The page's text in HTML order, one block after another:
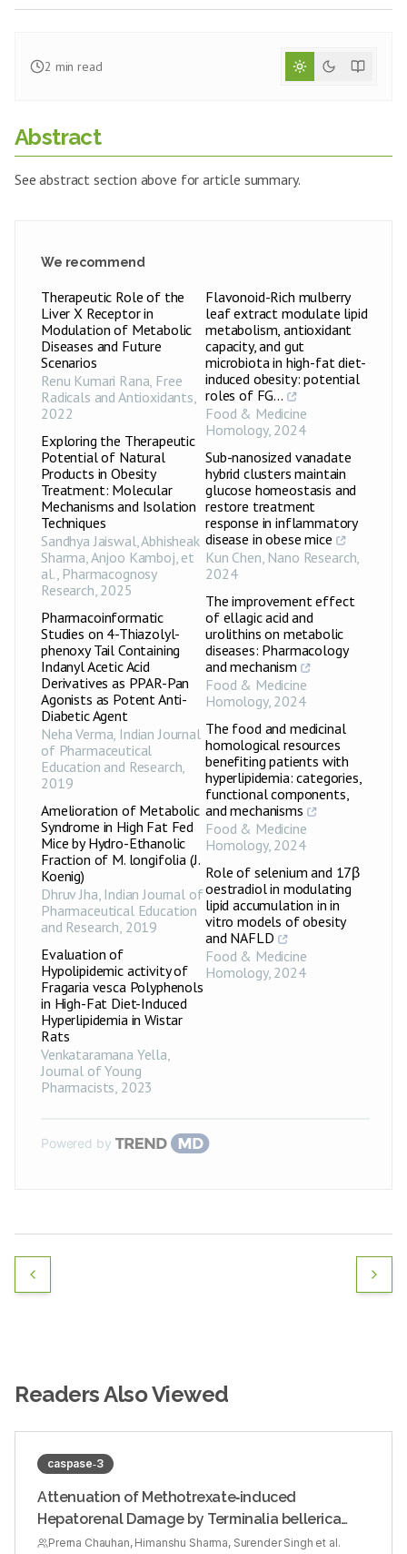
2 min read
Abstract
See abstract section above for article summary.
We recommend
Therapeutic Role of the
Liver X Receptor in
Modulation of Metabolic
Diseases and Future
Scenarios
Renu Kumari Rana, Free
Radicals and Antioxidants,
2022
Exploring the Therapeutic
Potential of Natural
Products in Obesity
Treatment: Molecular
Mechanisms and Isolation
Techniques
Sandhya Jaiswal, Abhisheak
Sharma, Anjoo Kamboj, et
al., Pharmacognosy
Research, 2025
Pharmacoinformatic
Studies on 4-Thiazolyl-
phenoxy Tail Containing
Indanyl Acetic Acid
Derivatives as PPAR-Pan
Agonists as Potent Anti-
Diabetic Agent
Neha Verma, Indian Journal
of Pharmaceutical
Education and Research,
2019
Amelioration of Metabolic
Syndrome in High Fat Fed
Mice by Hydro-Ethanolic
Fraction of M. longifolia (J.
Koenig)
Dhruv Jha, Indian Journal of
Pharmaceutical Education
and Research, 2019
Evaluation of
Hypolipidemic activity of
Fragaria vesca Polyphenols
in High-Fat Diet-Induced
Hyperlipidemia in Wistar
Rats
Venkataramana Yella,
Journal of Young
Pharmacists, 2023
Flavonoid-Rich mulberry
leaf extract modulate lipid
metabolism, antioxidant
capacity, and gut
microbiota in high-fat diet-
induced obesity: potential
roles of FG...
Food & Medicine
Homology, 2024
Sub-nanosized vanadate
hybrid clusters maintain
glucose homeostasis and
restore treatment
response in inflammatory
disease in obese mice
Kun Chen, Nano Research,
2024
The improvement effect
of ellagic acid and
urolithins on metabolic
diseases: Pharmacology
and mechanism
Food & Medicine
Homology, 2024
The food and medicinal
homological resources
benefiting patients with
hyperlipidemia: categories,
functional components,
and mechanisms
Food & Medicine
Homology, 2024
Role of selenium and 17β
oestradiol in modulating
lipid accumulation in in
vitro models of obesity
and NAFLD
Food & Medicine
Homology, 2024
Powered by
Readers Also Viewed
caspase‑3
Attenuation of Methotrexate‑induced
Hepatorenal Damage by Terminalia bellerica
Fruit Extract in Experimental Rats
Prerna Chauhan, Himanshu Sharma, Surender Singh et al.